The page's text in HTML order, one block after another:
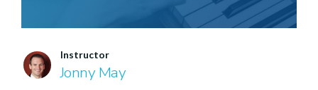
Instructor
Jonny May